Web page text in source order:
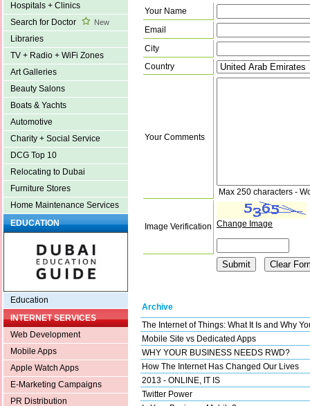
Hospitals + Clinics
Search for Doctor
New
Libraries
TV + Radio + WiFi Zones
Art Galleries
Beauty Salons
Boats & Yachts
Automotive
Charity + Social Service
DCG Top 10
Relocating to Dubai
Furniture Stores
Home Maintenance Services
EDUCATION
Education
INTERNET SERVICES
Web Development
Mobile Apps
Apple Watch Apps
E-Marketing Campaigns
PR Distribution
Your Name
Email
City
Country
Your Comments
Max 250 characters -
Image Verification Change Image
Archive
The Internet of Things: What It Is and Why
Mobile Site vs Dedicated Apps
WHY YOUR BUSINESS NEEDS RWD?
How The Internet Has Changed Our Lives
2013 - ONLINE, IT IS
Twitter Power